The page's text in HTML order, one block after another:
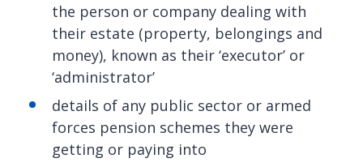
the person or company dealing with
their estate (property, belongings and
money), known as their ‘executor’ or
‘administrator’
details of any public sector or armed
forces pension schemes they were
getting or paying into